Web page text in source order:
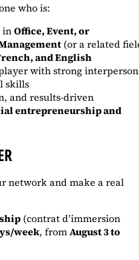
who is:
inOffice, Event, or
(or a related
and English
with strong
skills
and results-driven
entrepreneurship and
network and make a real
(contrat d’immersion
week, fromAugust 3 to